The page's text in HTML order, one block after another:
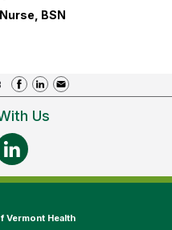
BSN
Us
Vermont Health